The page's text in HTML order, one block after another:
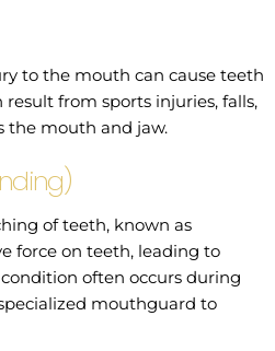
to the mouth can cause teeth
result from sports injuries, falls,
the mouth and jaw.
of teeth, known as
force on teeth, leading to
often occurs during
mouthguard to